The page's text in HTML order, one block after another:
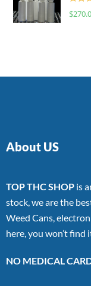
Rated
$
About US
TOP THC SHOP is
stock, we are the
Weed Cans,
here, you won’t find
NO MEDICAL